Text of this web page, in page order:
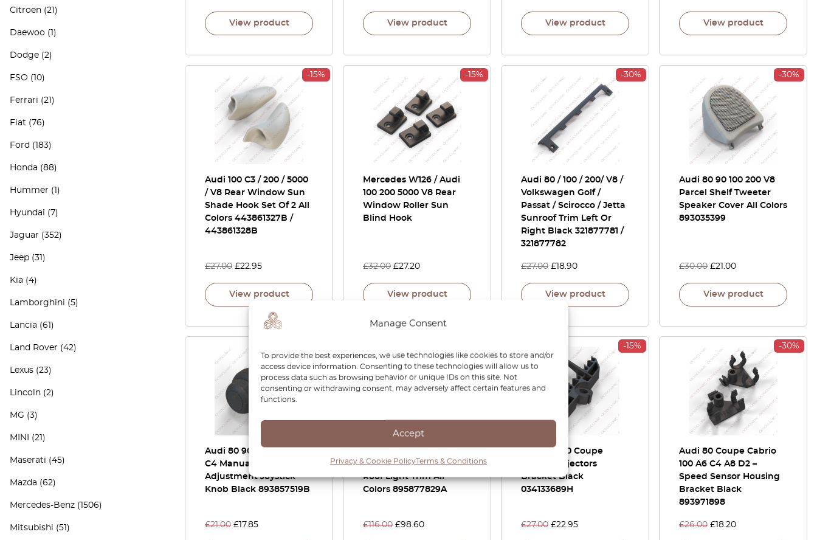
Manage Consent
To provide the best experiences, we use technologies like cookies to store and/or
access device information. Consenting to these technologies will allow us to
process data such as browsing behavior or unique IDs on this site. Not
consenting or withdrawing consent, may adversely affect certain features and
functions.
Accept
Privacy & Cookie PolicyTerms & Conditions
Citroen (21)
Daewoo (1)
Dodge (2)
FSO (10)
Ferrari (21)
Fiat (76)
Ford (183)
Honda (88)
Hummer (1)
Hyundai (7)
Jaguar (352)
Jeep (31)
Kia (4)
Lamborghini (5)
Lancia (61)
Land Rover (42)
Lexus (23)
Lincoln (2)
MG (3)
MINI (21)
Maserati (45)
Mazda (62)
Mercedes-Benz (1506)
Mitsubishi (51)
View product View product View product View product
-15%
Audi 100 C3 / 200 / 5000
/ V8 Rear Window Sun
Shade Hook Set Of 2 All
Colors 443861327B /
443861328B
£27.00 £22.95
View product
-15%
Mercedes W126 / Audi
100 200 5000 V8 Rear
Window Roller Sun
Blind Hook
£32.00 £27.20
View product
-30%
Audi 80 / 100 / 200/ V8 /
Volkswagen Golf /
Passat / Scirocco / Jetta
Sunroof Trim Left Or
Right Black 321877781 /
321877782
£27.00 £ 18.90
View product
-30%
Audi 80 90 100 200 V8
Parcel Shelf Tweeter
Speaker Cover All Colors
893035399
£30.00 £21.00
View product
Audi 80 90 B3 B4 100 A6
C4 Manual Mirror
Adjustment Joystick
Knob Black 893857519B
£21.00 £ 17.85
Coupe Sunroof Panel
Roof Light Trim All
Colors 895877829A
£116.00 £98.60
-15%
Audi 80 100 Coupe
Quattro Injectors
Bracket Black
034133689H
£27.00 £22.95
-30%
Audi 80 Coupe Cabrio
100 A6 C4 A8 D2 –
Speed Sensor Housing
Bracket Black
893971898
£26.00 £ 18.20